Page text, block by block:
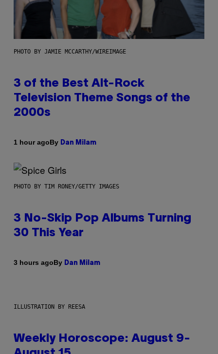
PHOTO BY JAMIE MCCARTHY/WIREIMAGE
3 of the Best Alt-Rock
Television Theme Songs of the
2000s
1 hour agoBy Dan Milam
PHOTO BY TIM RONEY/GETTY IMAGES
3 No-Skip Pop Albums Turning
30 This Year
3 hours agoBy Dan Milam
ILLUSTRATION BY REESA
Weekly Horoscope: August 9-